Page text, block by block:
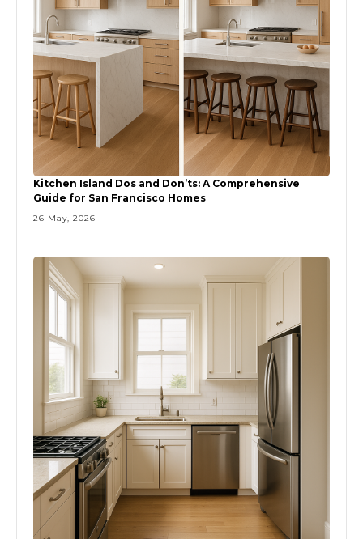
Kitchen Island Dos and Don’ts: A Comprehensive
Guide for San Francisco Homes
26 May, 2026